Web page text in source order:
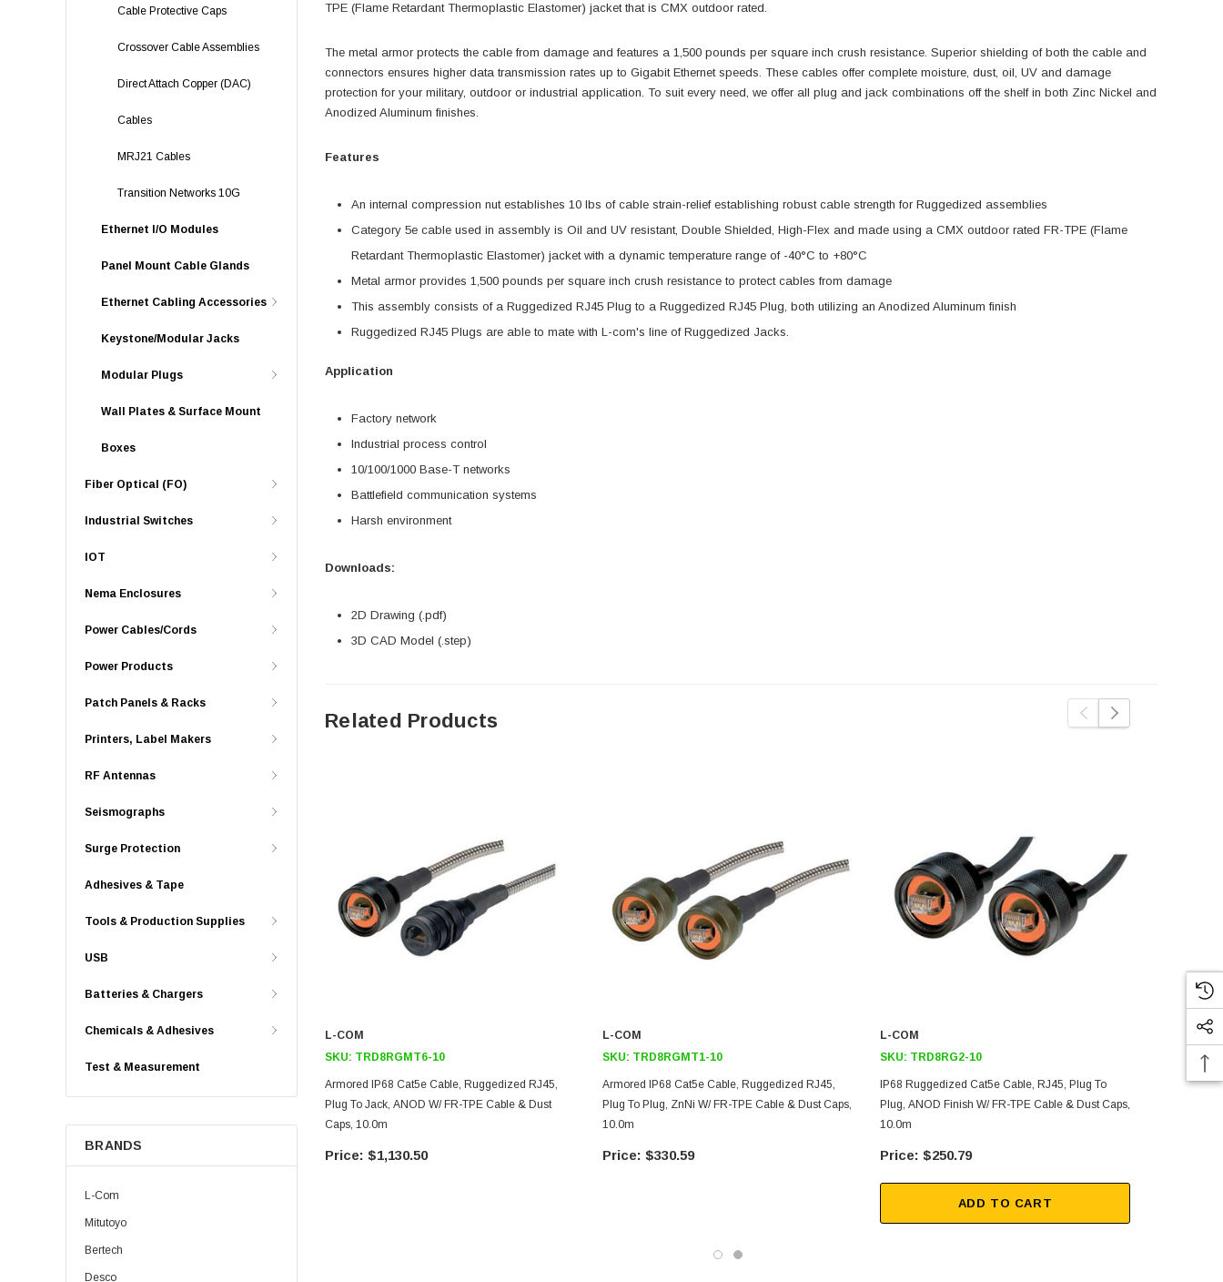
Cable Protective Caps
Crossover Cable Assemblies
Direct Attach Copper (DAC)
Cables
MRJ21 Cables
Transition Networks 10G
Ethernet I/O Modules
Panel Mount Cable Glands
Ethernet Cabling Accessories
Keystone/Modular Jacks
Modular Plugs
Wall Plates & Surface Mount
Boxes
Fiber Optical (FO)
Industrial Switches
IOT
Nema Enclosures
Power Cables/Cords
Power Products
Patch Panels & Racks
Printers, Label Makers
RF Antennas
Seismographs
Surge Protection
Adhesives & Tape
Tools & Production Supplies
USB
Batteries & Chargers
Chemicals & Adhesives
Test & Measurement
BRANDS
L-Com
Mitutoyo
Bertech
Desco
TPE (Flame Retardant Thermoplastic Elastomer) jacket that is CMX outdoor rated.
The metal armor protects the cable from damage and features a 1,500 pounds per square inch crush resistance. Superior shielding of both the cable and
connectors ensures higher data transmission rates up to Gigabit Ethernet speeds. These cables offer complete moisture, dust, oil, UV and damage
protection for your military, outdoor or industrial application. To suit every need, we offer all plug and jack combinations off the shelf in both Zinc Nickel and
Anodized Aluminum finishes.
Features
An internal compression nut establishes 10 lbs of cable strain-relief establishing robust cable strength for Ruggedized assemblies
Category 5e cable used in assembly is Oil and UV resistant, Double Shielded, High-Flex and made using a CMX outdoor rated FR-TPE (Flame
Retardant Thermoplastic Elastomer) jacket with a dynamic temperature range of -40°C to +80°C
Metal armor provides 1,500 pounds per square inch crush resistance to protect cables from damage
This assembly consists of a Ruggedized RJ45 Plug to a Ruggedized RJ45 Plug, both utilizing an Anodized Aluminum finish
Ruggedized RJ45 Plugs are able to mate with L-com's line of Ruggedized Jacks.
Application
Factory network
Industrial process control
10/100/1000 Base-T networks
Battlefield communication systems
Harsh environment
Downloads:
2D Drawing (.pdf)
3D CAD Model (.step)
Related Products
L-COM
SKU: TRD8RGMT6-10
Armored IP68 Cat5e Cable, Ruggedized RJ45,
Plug To Jack, ANOD W/ FR-TPE Cable & Dust
Caps, 10.0m
$1,130.50
L-COM
SKU: TRD8RGMT1-10
Armored IP68 Cat5e Cable, Ruggedized RJ45,
Plug To Plug, ZnNi W/ FR-TPE Cable & Dust Caps,
10.0m
$330.59
L-COM
SKU: TRD8RG2-10
IP68 Ruggedized Cat5e Cable, RJ45, Plug To
Plug, ANOD Finish W/ FR-TPE Cable & Dust Caps,
10.0m
$250.79
ADD TO CART
Armored